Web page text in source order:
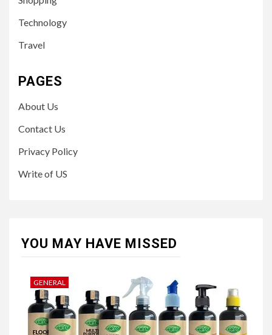
Technology
Travel
PAGES
About Us
Contact Us
Privacy Policy
Write of US
YOU MAY HAVE MISSED
GENERAL